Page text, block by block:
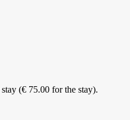
(€ 75.00 for the stay).